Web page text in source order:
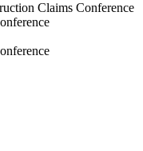
Claims Conference